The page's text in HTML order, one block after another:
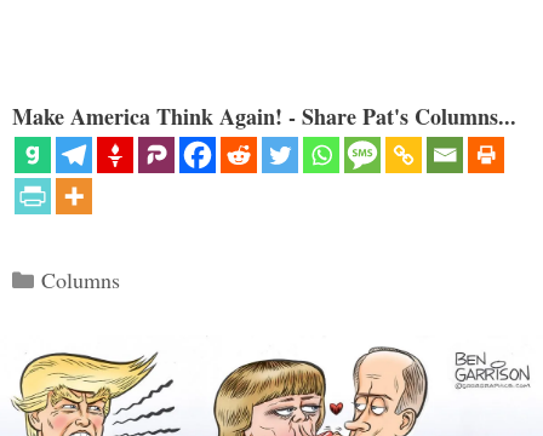
Make America Think Again! - Share Pat's Columns...
Categories
Columns